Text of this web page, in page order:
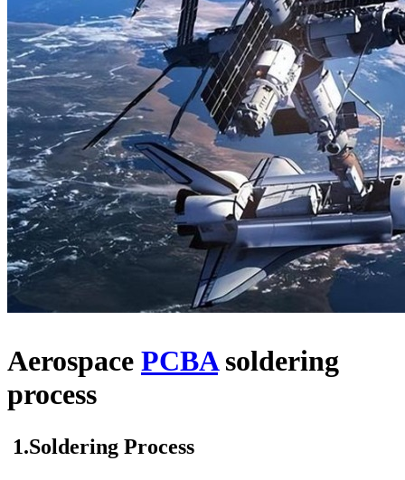
Aerospace PCBAsoldering
process
1.Soldering Process